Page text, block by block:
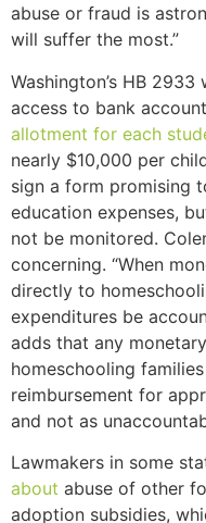
abuse or fraud is
will suffer the most.”
Washington’s HB
access to bank
allotment for each
nearly $10,000 per
sign a form promising
education expenses,
not be monitored.
concerning. “When
directly to
expenditures be
adds that any
homeschooling
reimbursement for
and not as
Lawmakers in some
about abuse of other
adoption subsidies,